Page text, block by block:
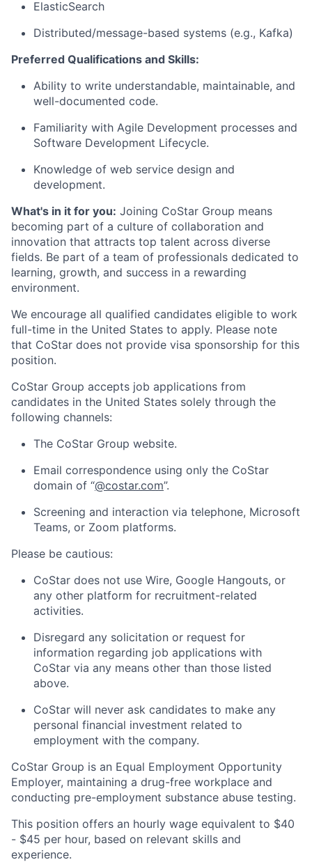
ElasticSearch
Distributed/message-based systems (e.g., Kafka)
Preferred Qualifications and Skills:
Ability to write understandable, maintainable, and
well-documented code.
Familiarity with Agile Development processes and
Software Development Lifecycle.
Knowledge of web service design and
development.
What's in it for you: Joining CoStar Group means
becoming part of a culture of collaboration and
innovation that attracts top talent across diverse
fields. Be part of a team of professionals dedicated to
learning, growth, and success in a rewarding
environment.
We encourage all qualified candidates eligible to work
full-time in the United States to apply. Please note
that CoStar does not provide visa sponsorship for this
position.
CoStar Group accepts job applications from
candidates in the United States solely through the
following channels:
The CoStar Group website.
Email correspondence using only the CoStar
domain of “@costar.com”.
Screening and interaction via telephone, Microsoft
Teams, or Zoom platforms.
Please be cautious:
CoStar does not use Wire, Google Hangouts, or
any other platform for recruitment-related
activities.
Disregard any solicitation or request for
information regarding job applications with
CoStar via any means other than those listed
above.
CoStar will never ask candidates to make any
personal financial investment related to
employment with the company.
CoStar Group is an Equal Employment Opportunity
Employer, maintaining a drug-free workplace and
conducting pre-employment substance abuse testing.
This position offers an hourly wage equivalent to $40
- $45 per hour, based on relevant skills and
experience.